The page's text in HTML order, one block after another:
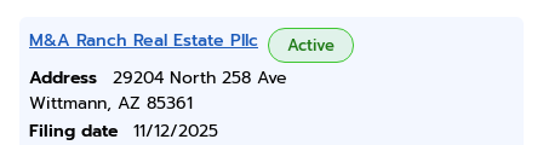
M&A Ranch Real Estate Pllc Active
Address
29204 North 258 Ave
Wittmann, AZ 85361
Filing date
11/12/2025